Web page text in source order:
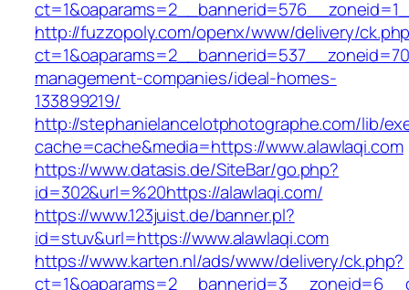
http://fuzzopoly.com/openx/www/delivery/
management-companies/ideal-homes-
133899219/
http://stephanielancelotphotographe.com/lib/
cache=cache&media=https://www.alawlaqi.com
https://www.datasis.de/SiteBar/go.php?
id=302&url=%20https://alawlaqi.com/
https://www.123juist.de/banner.pl?
id=stuv&url=https://www.alawlaqi.com
https://www.karten.nl/ads/www/delivery/ck.php?